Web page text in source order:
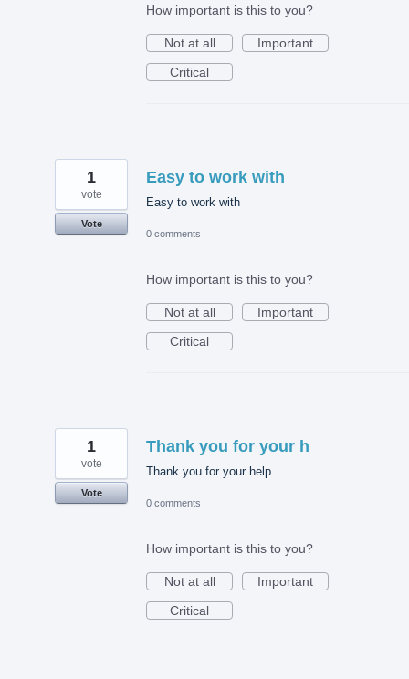
How important is this to you?
Not at all
Important
Critical
Easy to work with
Easy to work with
1
vote
Vote
0 comments
How important is this to you?
Not at all
Important
Critical
Thank you for your h
Thank you for your help
1
vote
Vote
0 comments
How important is this to you?
Not at all
Important
Critical